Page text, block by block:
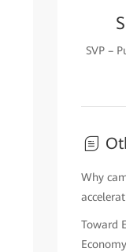
SVP –
Why
Toward
Economy